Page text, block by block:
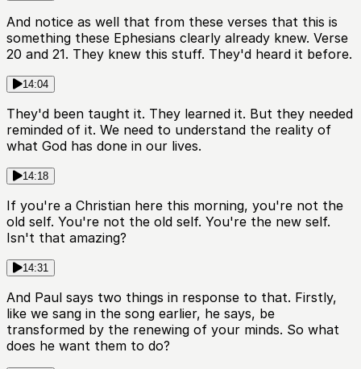
And notice as well that from these verses that this is
something these Ephesians clearly already knew. Verse
20 and 21. They knew this stuff. They'd heard it before.
14:04
They'd been taught it. They learned it. But they needed
reminded of it. We need to understand the reality of
what God has done in our lives.
14:18
If you're a Christian here this morning, you're not the
old self. You're not the old self. You're the new self.
Isn't that amazing?
14:31
And Paul says two things in response to that. Firstly,
like we sang in the song earlier, he says, be
transformed by the renewing of your minds. So what
does he want them to do?